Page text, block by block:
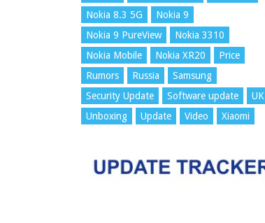
Nokia 8.3 5G
Nokia 9
Nokia 9 PureView
Nokia 3310
Nokia Mobile
Nokia XR20
Price
Rumors
Russia
Samsung
Security Update
Software update
UK
Unboxing
Update Video Xiaomi